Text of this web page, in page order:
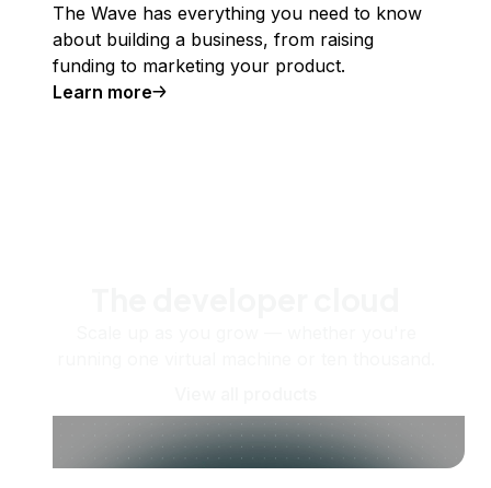
The Wave has everything you need to know
about building a business, from raising
funding to marketing your product.
Learn more